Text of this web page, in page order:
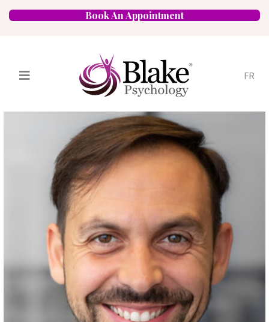
Book An Appointment
FR
Psychologists
Specializations
Approaches
Locations
FAQ Blog
Careers
Contact